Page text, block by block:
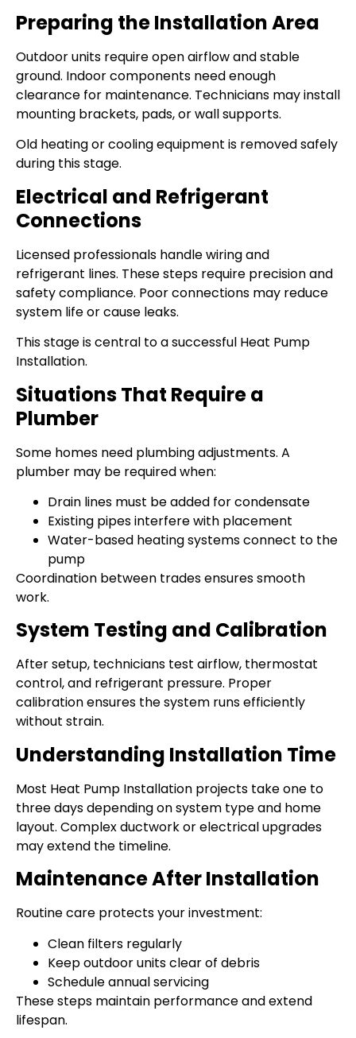
Preparing the Installation Area
Outdoor units require open airflow and stable
ground. Indoor components need enough
clearance for maintenance. Technicians may install
mounting brackets, pads, or wall supports.
Old heating or cooling equipment is removed safely
during this stage.
Electrical and Refrigerant
Connections
Licensed professionals handle wiring and
refrigerant lines. These steps require precision and
safety compliance. Poor connections may reduce
system life or cause leaks.
This stage is central to a successful Heat Pump
Installation.
Situations That Require a
Plumber
Some homes need plumbing adjustments. A
plumber may be required when:
Drain lines must be added for condensate
Existing pipes interfere with placement
Water-based heating systems connect to the
pump
Coordination between trades ensures smooth
work.
System Testing and Calibration
After setup, technicians test airflow, thermostat
control, and refrigerant pressure. Proper
calibration ensures the system runs efficiently
without strain.
Understanding Installation Time
Most Heat Pump Installation projects take one to
three days depending on system type and home
layout. Complex ductwork or electrical upgrades
may extend the timeline.
Maintenance After Installation
Routine care protects your investment:
Clean filters regularly
Keep outdoor units clear of debris
Schedule annual servicing
These steps maintain performance and extend
lifespan.